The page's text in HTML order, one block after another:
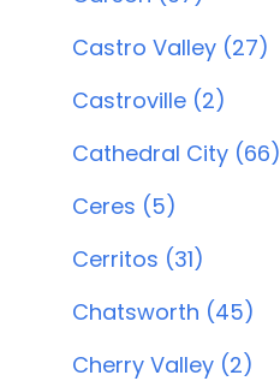
Castro Valley (27)
Castroville (2)
Cathedral City (66)
Ceres (5)
Cerritos (31)
Chatsworth (45)
Cherry Valley (2)